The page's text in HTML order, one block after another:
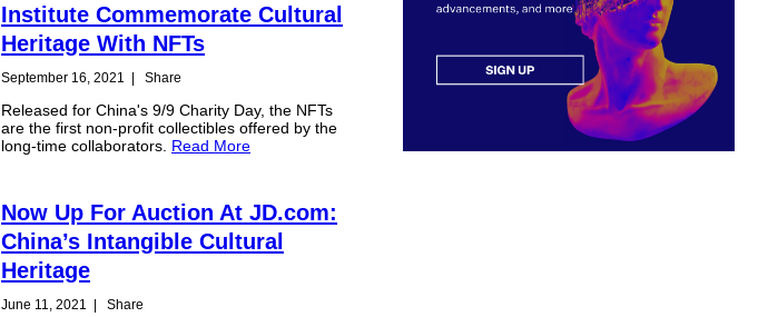
Institute Commemorate Cultural
Heritage With NFTs
September 16, 2021 Share
Released for China's 9/9 Charity Day, the NFTs
are the first non-profit collectibles offered by the
long-time collaborators. Read More
Now Up For Auction At JD.com:
China’s Intangible Cultural
Heritage
June 11, 2021 Share